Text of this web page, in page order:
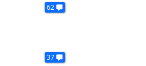
62
37